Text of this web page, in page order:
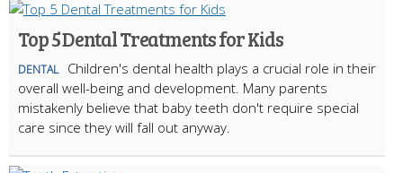
Top 5 Dental Treatments for Kids
DENTAL
Children's dental health plays a crucial role in their
overall well-being and development. Many parents
mistakenly believe that baby teeth don't require special
care since they will fall out anyway.